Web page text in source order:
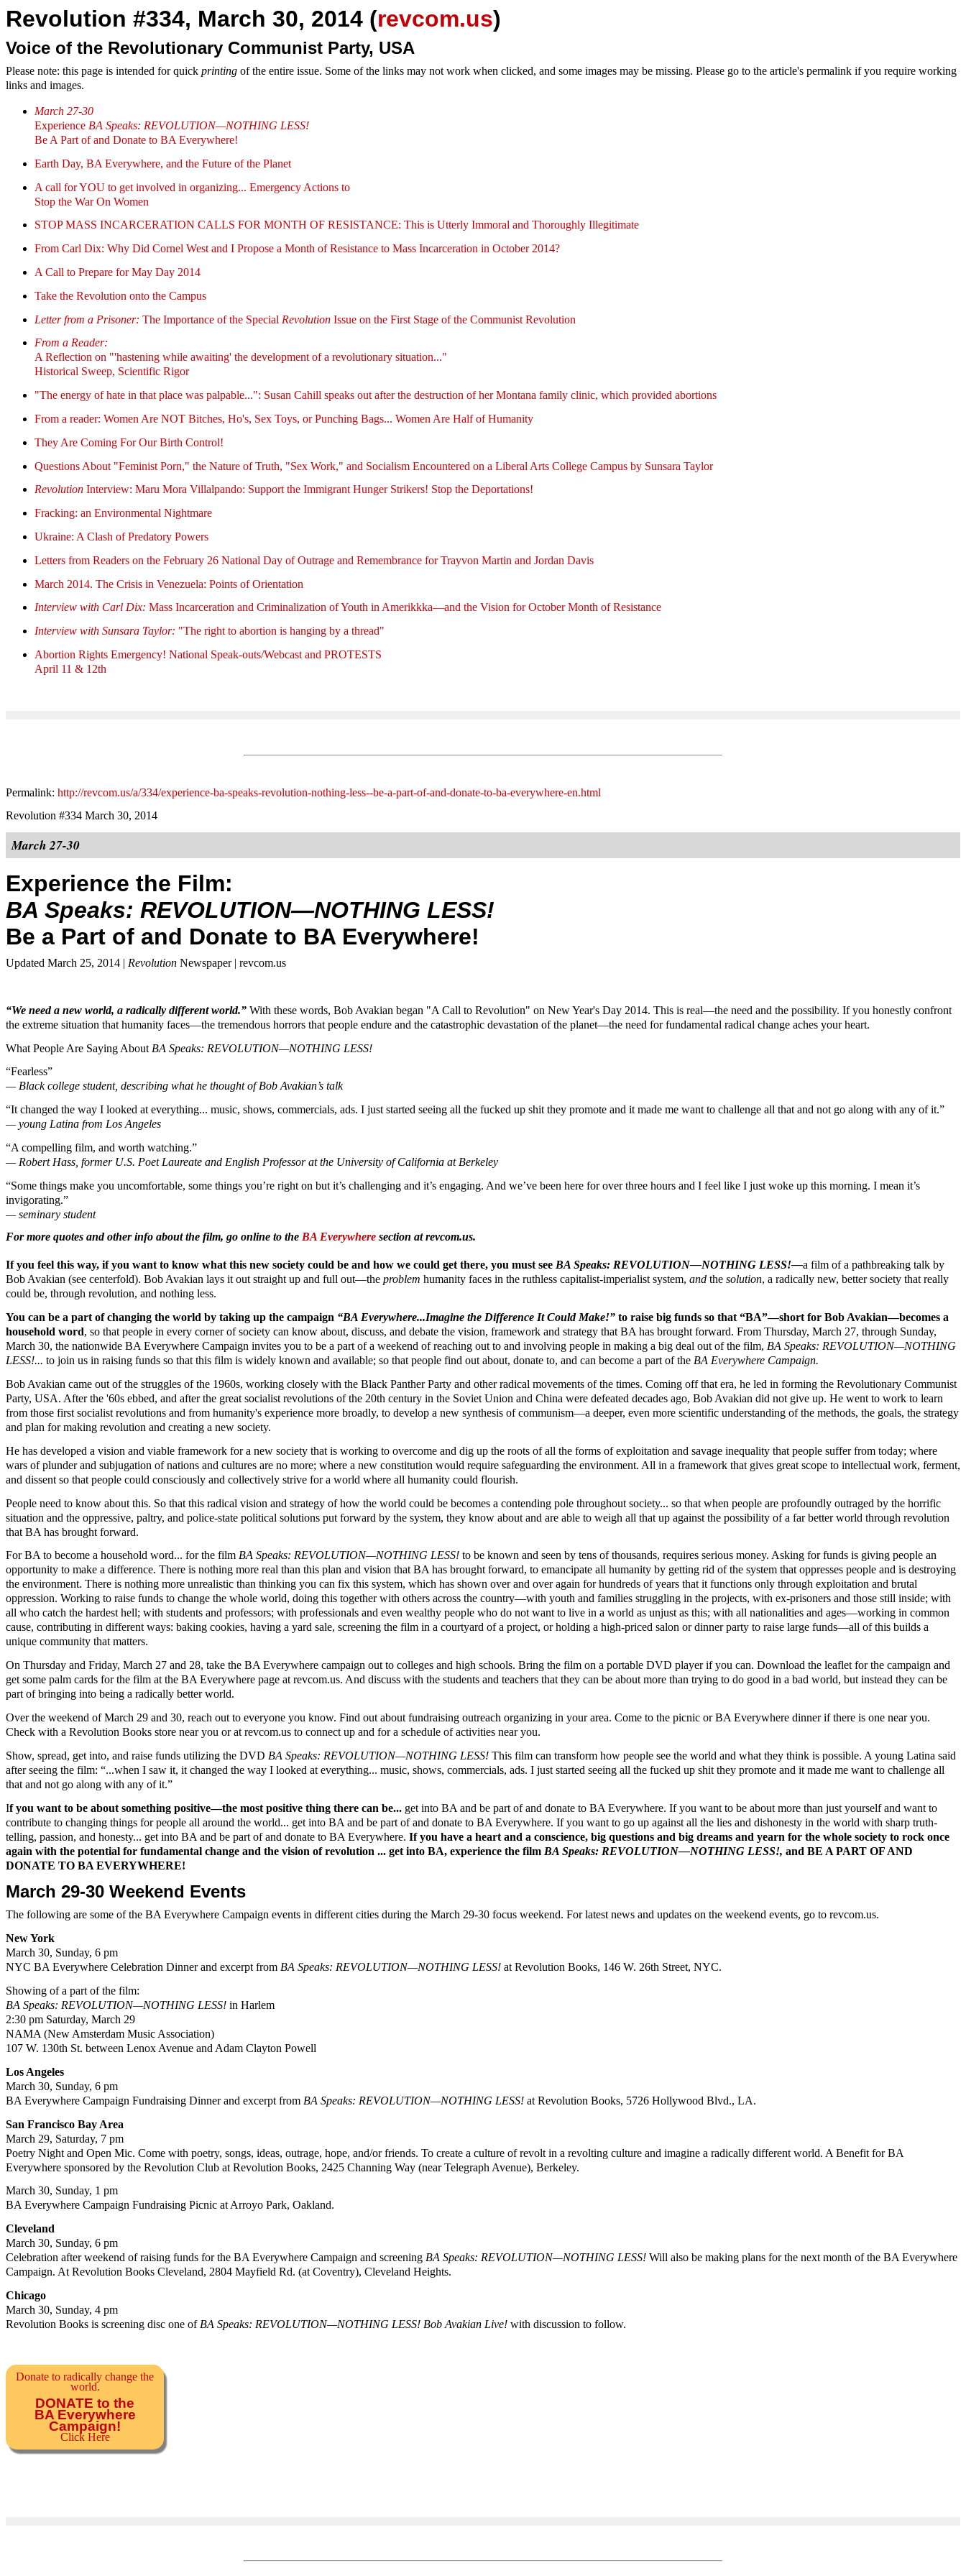
Revolution #334, March 30, 2014 (revcom.us)
Voice of the Revolutionary Communist Party, USA
Please note: this page is intended for quick printing of the entire issue. Some of the links may not work when clicked, and some images may be missing. Please go to the article's permalink if you require working
links and images.
March 27-30
Experience BA Speaks: REVOLUTION—NOTHING LESS!
Be A Part of and Donate to BA Everywhere!
Earth Day, BA Everywhere, and the Future of the Planet
A call for YOU to get involved in organizing... Emergency Actions to
Stop the War On Women
STOP MASS INCARCERATION CALLS FOR MONTH OF RESISTANCE: This is Utterly Immoral and Thoroughly Illegitimate
From Carl Dix: Why Did Cornel West and I Propose a Month of Resistance to Mass Incarceration in October 2014?
A Call to Prepare for May Day 2014
Take the Revolution onto the Campus
Letter from a Prisoner: The Importance of the Special Revolution Issue on the First Stage of the Communist Revolution
From a Reader:
A Reflection on "'hastening while awaiting' the development of a revolutionary situation..."
Historical Sweep, Scientific Rigor
"The energy of hate in that place was palpable...": Susan Cahill speaks out after the destruction of her Montana family clinic, which provided abortions
From a reader: Women Are NOT Bitches, Ho's, Sex Toys, or Punching Bags... Women Are Half of Humanity
They Are Coming For Our Birth Control!
Questions About "Feminist Porn," the Nature of Truth, "Sex Work," and Socialism Encountered on a Liberal Arts College Campus by Sunsara Taylor
Revolution Interview: Maru Mora Villalpando: Support the Immigrant Hunger Strikers! Stop the Deportations!
Fracking: an Environmental Nightmare
Ukraine: A Clash of Predatory Powers
Letters from Readers on the February 26 National Day of Outrage and Remembrance for Trayvon Martin and Jordan Davis
March 2014. The Crisis in Venezuela: Points of Orientation
Interview with Carl Dix: Mass Incarceration and Criminalization of Youth in Amerikkka—and the Vision for October Month of Resistance
Interview with Sunsara Taylor: "The right to abortion is hanging by a thread"
Abortion Rights Emergency! National Speak-outs/Webcast and PROTESTS
April 11 & 12th
Permalink: http://revcom.us/a/334/experience-ba-speaks-revolution-nothing-less--be-a-part-of-and-donate-to-ba-everywhere-en.html
Revolution #334 March 30, 2014
March 27-30
Experience the Film:
BA Speaks: REVOLUTION—NOTHING LESS!
Be a Part of and Donate to BA Everywhere!
Updated March 25, 2014 | Revolution Newspaper | revcom.us
“We need a new world, a radically different world.” With these words, Bob Avakian began "A Call to Revolution" on New Year's Day 2014. This is real—the need and the possibility. If you honestly confront
the extreme situation that humanity faces—the tremendous horrors that people endure and the catastrophic devastation of the planet—the need for fundamental radical change aches your heart.
What People Are Saying About BA Speaks: REVOLUTION—NOTHING LESS!
“Fearless”
— Black college student, describing what he thought of Bob Avakian’s talk
“It changed the way I looked at everything... music, shows, commercials, ads. I just started seeing all the fucked up shit they promote and it made me want to challenge all that and not go along with any of it.”
— young Latina from Los Angeles
“A compelling film, and worth watching.”
— Robert Hass, former U.S. Poet Laureate and English Professor at the University of California at Berkeley
“Some things make you uncomfortable, some things you’re right on but it’s challenging and it’s engaging. And we’ve been here for over three hours and I feel like I just woke up this morning. I mean it’s
invigorating.”
— seminary student
For more quotes and other info about the film, go online to the BA Everywhere section at revcom.us.
If you feel this way, if you want to know what this new society could be and how we could get there, you must see BA Speaks: REVOLUTION—NOTHING LESS!—a film of a pathbreaking talk by
Bob Avakian (see centerfold). Bob Avakian lays it out straight up and full out—the problem humanity faces in the ruthless capitalist-imperialist system, and the solution, a radically new, better society that really
could be, through revolution, and nothing less.
You can be a part of changing the world by taking up the campaign “BA Everywhere...Imagine the Difference It Could Make!” to raise big funds so that “BA”—short for Bob Avakian—becomes a
household word, so that people in every corner of society can know about, discuss, and debate the vision, framework and strategy that BA has brought forward. From Thursday, March 27, through Sunday,
March 30, the nationwide BA Everywhere Campaign invites you to be a part of a weekend of reaching out to and involving people in making a big deal out of the film, BA Speaks: REVOLUTION—NOTHING
LESS!... to join us in raising funds so that this film is widely known and available; so that people find out about, donate to, and can become a part of the BA Everywhere Campaign.
Bob Avakian came out of the struggles of the 1960s, working closely with the Black Panther Party and other radical movements of the times. Coming off that era, he led in forming the Revolutionary Communist
Party, USA. After the '60s ebbed, and after the great socialist revolutions of the 20th century in the Soviet Union and China were defeated decades ago, Bob Avakian did not give up. He went to work to learn
from those first socialist revolutions and from humanity's experience more broadly, to develop a new synthesis of communism—a deeper, even more scientific understanding of the methods, the goals, the strategy
and plan for making revolution and creating a new society.
He has developed a vision and viable framework for a new society that is working to overcome and dig up the roots of all the forms of exploitation and savage inequality that people suffer from today; where
wars of plunder and subjugation of nations and cultures are no more; where a new constitution would require safeguarding the environment. All in a framework that gives great scope to intellectual work, ferment,
and dissent so that people could consciously and collectively strive for a world where all humanity could flourish.
People need to know about this. So that this radical vision and strategy of how the world could be becomes a contending pole throughout society... so that when people are profoundly outraged by the horrific
situation and the oppressive, paltry, and police-state political solutions put forward by the system, they know about and are able to weigh all that up against the possibility of a far better world through revolution
that BA has brought forward.
For BA to become a household word... for the film BA Speaks: REVOLUTION—NOTHING LESS! to be known and seen by tens of thousands, requires serious money. Asking for funds is giving people an
opportunity to make a difference. There is nothing more real than this plan and vision that BA has brought forward, to emancipate all humanity by getting rid of the system that oppresses people and is destroying
the environment. There is nothing more unrealistic than thinking you can fix this system, which has shown over and over again for hundreds of years that it functions only through exploitation and brutal
oppression. Working to raise funds to change the whole world, doing this together with others across the country—with youth and families struggling in the projects, with ex-prisoners and those still inside; with
all who catch the hardest hell; with students and professors; with professionals and even wealthy people who do not want to live in a world as unjust as this; with all nationalities and ages—working in common
cause, contributing in different ways: baking cookies, having a yard sale, screening the film in a courtyard of a project, or holding a high-priced salon or dinner party to raise large funds—all of this builds a
unique community that matters.
On Thursday and Friday, March 27 and 28, take the BA Everywhere campaign out to colleges and high schools. Bring the film on a portable DVD player if you can. Download the leaflet for the campaign and
get some palm cards for the film at the BA Everywhere page at revcom.us. And discuss with the students and teachers that they can be about more than trying to do good in a bad world, but instead they can be
part of bringing into being a radically better world.
Over the weekend of March 29 and 30, reach out to everyone you know. Find out about fundraising outreach organizing in your area. Come to the picnic or BA Everywhere dinner if there is one near you.
Check with a Revolution Books store near you or at revcom.us to connect up and for a schedule of activities near you.
Show, spread, get into, and raise funds utilizing the DVD BA Speaks: REVOLUTION—NOTHING LESS! This film can transform how people see the world and what they think is possible. A young Latina said
after seeing the film: “...when I saw it, it changed the way I looked at everything... music, shows, commercials, ads. I just started seeing all the fucked up shit they promote and it made me want to challenge all
that and not go along with any of it.”
If you want to be about something positive—the most positive thing there can be... get into BA and be part of and donate to BA Everywhere. If you want to be about more than just yourself and want to
contribute to changing things for people all around the world... get into BA and be part of and donate to BA Everywhere. If you want to go up against all the lies and dishonesty in the world with sharp truth-
telling, passion, and honesty... get into BA and be part of and donate to BA Everywhere. If you have a heart and a conscience, big questions and big dreams and yearn for the whole society to rock once
again with the potential for fundamental change and the vision of revolution ... get into BA, experience the film BA Speaks: REVOLUTION—NOTHING LESS!, and BE A PART OF AND
DONATE TO BA EVERYWHERE!
March 29-30 Weekend Events
The following are some of the BA Everywhere Campaign events in different cities during the March 29-30 focus weekend. For latest news and updates on the weekend events, go to revcom.us.
New York
March 30, Sunday, 6 pm
NYC BA Everywhere Celebration Dinner and excerpt from BA Speaks: REVOLUTION—NOTHING LESS! at Revolution Books, 146 W. 26th Street, NYC.
Showing of a part of the film:
BA Speaks: REVOLUTION—NOTHING LESS! in Harlem
2:30 pm Saturday, March 29
NAMA (New Amsterdam Music Association)
107 W. 130th St. between Lenox Avenue and Adam Clayton Powell
Los Angeles
March 30, Sunday, 6 pm
BA Everywhere Campaign Fundraising Dinner and excerpt from BA Speaks: REVOLUTION—NOTHING LESS! at Revolution Books, 5726 Hollywood Blvd., LA.
San Francisco Bay Area
March 29, Saturday, 7 pm
Poetry Night and Open Mic. Come with poetry, songs, ideas, outrage, hope, and/or friends. To create a culture of revolt in a revolting culture and imagine a radically different world. A Benefit for BA
Everywhere sponsored by the Revolution Club at Revolution Books, 2425 Channing Way (near Telegraph Avenue), Berkeley.
March 30, Sunday, 1 pm
BA Everywhere Campaign Fundraising Picnic at Arroyo Park, Oakland.
Cleveland
March 30, Sunday, 6 pm
Celebration after weekend of raising funds for the BA Everywhere Campaign and screening BA Speaks: REVOLUTION—NOTHING LESS! Will also be making plans for the next month of the BA Everywhere
Campaign. At Revolution Books Cleveland, 2804 Mayfield Rd. (at Coventry), Cleveland Heights.
Chicago
March 30, Sunday, 4 pm
Revolution Books is screening disc one of BA Speaks: REVOLUTION—NOTHING LESS! Bob Avakian Live! with discussion to follow.
Donate to radically change the
world.
DONATE to the
BA Everywhere
Campaign!
Click Here